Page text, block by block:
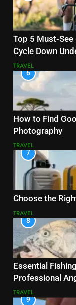
Top 5 Must-
Cycle Down
TRAVEL
6
How to Find
Photography
TRAVEL
7
Choose the
TRAVEL
8
Essential
Professional
TRAVEL
9